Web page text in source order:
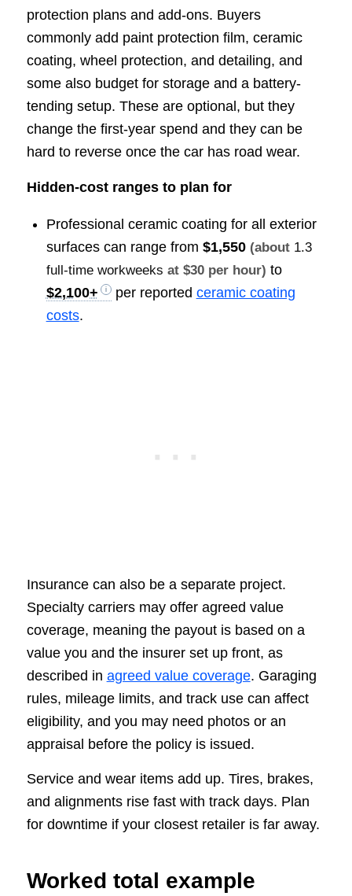
protection plans and add-ons. Buyers
commonly add paint protection film, ceramic
coating, wheel protection, and detailing, and
some also budget for storage and a battery-
tending setup. These are optional, but they
change the first-year spend and they can be
hard to reverse once the car has road wear.
Hidden-cost ranges to plan for
Professional ceramic coating for all exterior
surfaces can range from $1,550 (about 1.3
full-time workweeks at $30 per hour) to
$2,100+
per reported ceramic coating
costs.
Insurance can also be a separate project.
Specialty carriers may offer agreed value
coverage, meaning the payout is based on a
value you and the insurer set up front, as
described in agreed value coverage. Garaging
rules, mileage limits, and track use can affect
eligibility, and you may need photos or an
appraisal before the policy is issued.
Service and wear items add up. Tires, brakes,
and alignments rise fast with track days. Plan
for downtime if your closest retailer is far away.
Worked total example